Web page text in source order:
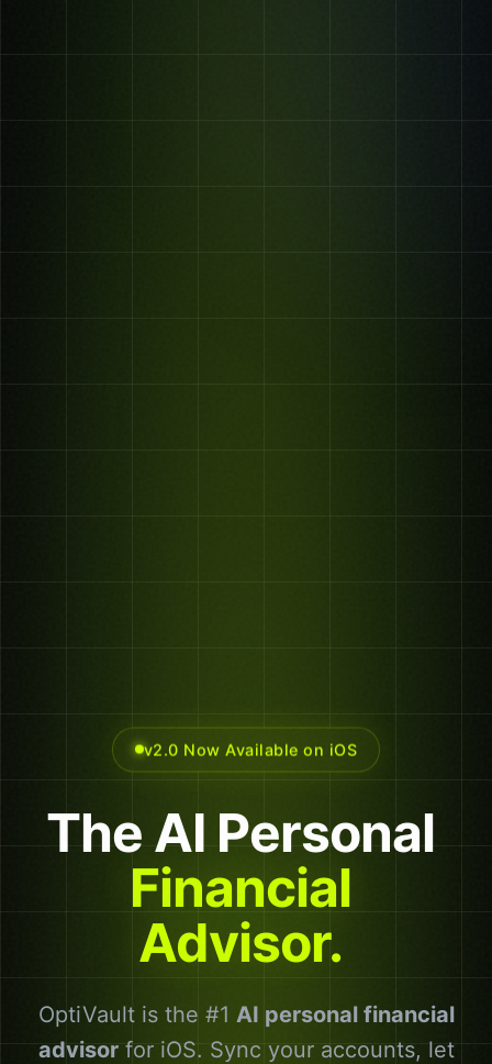
v2.0 Now Available on iOS
The AI Personal
Financial
Advisor.
OptiVault is the #1 AI personal financial
advisorfor iOS. Sync your accounts, let